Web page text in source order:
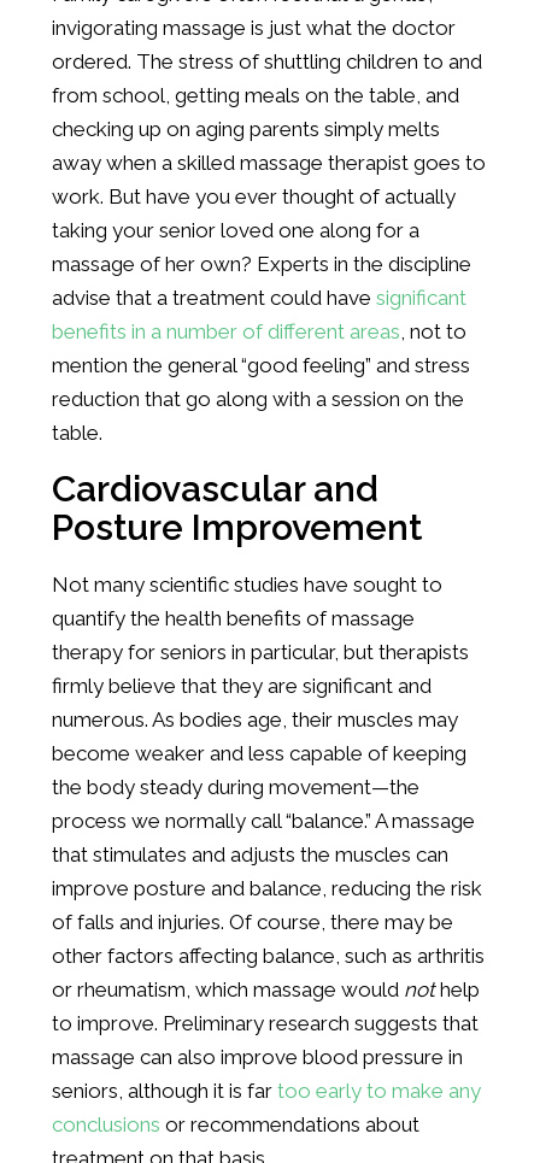
invigorating massage is just what the doctor
ordered. The stress of shuttling children to and
from school, getting meals on the table, and
checking up on aging parents simply melts
away when a skilled massage therapist goes to
work. But have you ever thought of actually
taking your senior loved one along for a
massage of her own? Experts in the discipline
advise that a treatment could have significant
benefits in a number of different areas , not to
mention the general “good feeling” and stress
reduction that go along with a session on the
table.
Cardiovascular and
Posture Improvement
Not many scientific studies have sought to
quantify the health benefits of massage
therapy for seniors in particular, but therapists
firmly believe that they are significant and
numerous. As bodies age, their muscles may
become weaker and less capable of keeping
the body steady during movement—the
process we normally call “balance.” A massage
that stimulates and adjusts the muscles can
improve posture and balance, reducing the risk
of falls and injuries. Of course, there may be
other factors affecting balance, such as arthritis
or rheumatism, which massage would nothelp
to improve. Preliminary research suggests that
massage can also improve blood pressure in
seniors, although it is far too early to make any
conclusions or recommendations about
treatment on that basis.